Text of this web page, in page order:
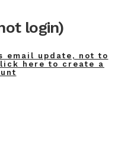
login)
email update, not to
here to create a